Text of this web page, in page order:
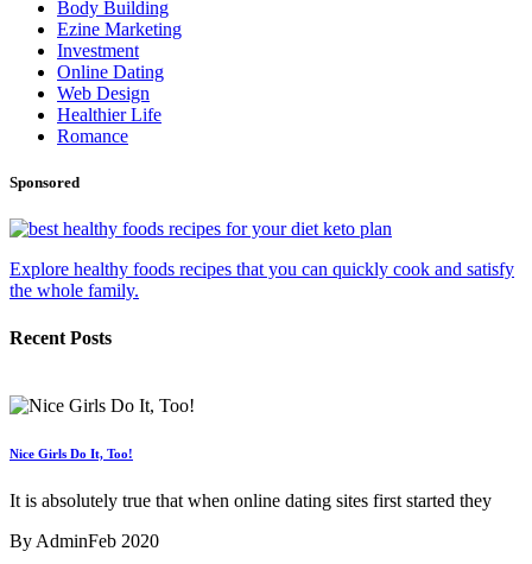
Body Building
Ezine Marketing
Investment
Online Dating
Web Design
Healthier Life
Romance
Sponsored
Explore healthy foods recipes that you can quickly cook and satisfy
the whole family.
Recent Posts
Nice Girls Do It, Too!
It is absolutely true that when online dating sites first started they
By AdminFeb 2020